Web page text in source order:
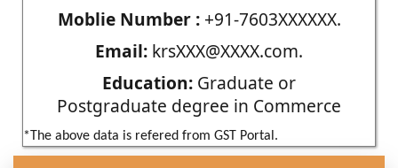
Moblie Number :+91-7603XXXXXX.
Email: krsXXX@XXXX.com.
Education: Graduate or
Postgraduate degree in Commerce
*The above data is refered from GST Portal.